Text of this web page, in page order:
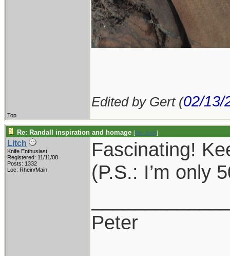
Edited by Gert (02/13/
Top
Re: Randall inspiration and homage [Re: Gert]
Litch
Knife Enthusiast
Registered: 11/11/08
Posts: 1332
Loc: Rhein/Main
Fascinating!
(P.S.: I’m only
Peter